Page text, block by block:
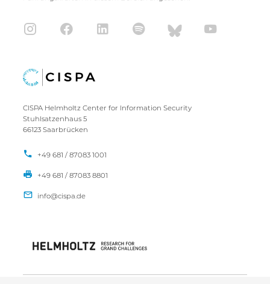
CISPA Helmholtz Center for Information Security
Stuhlsatzenhaus 5
66123 Saarbrücken
+49 681 / 87083 1001
+49 681 / 87083 8801